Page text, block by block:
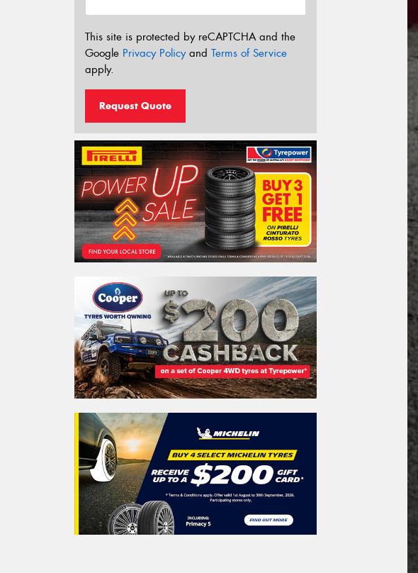
This site is protected by reCAPTCHA and the
Google Privacy Policyand Terms of Service
apply.
Request Quote